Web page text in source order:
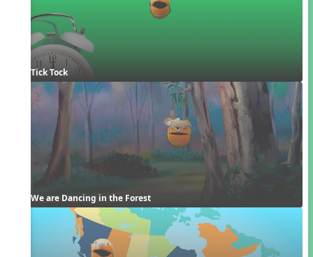
Tick Tock
We are Dancing in the Forest